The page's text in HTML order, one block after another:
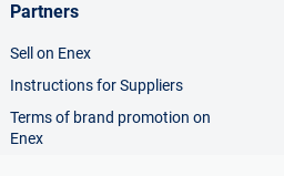
Partners
Sell on Enex
Instructions for Suppliers
Terms of brand promotion on
Enex